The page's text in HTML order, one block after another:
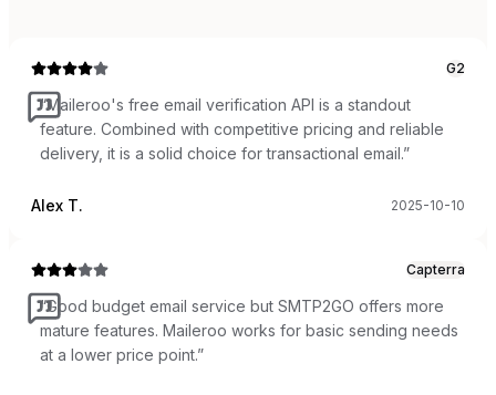
G2
“Maileroo's free email verification API is a standout
feature. Combined with competitive pricing and reliable
delivery, it is a solid choice for transactional email.”
Alex T. 2025-10-10
Capterra
“Good budget email service but SMTP2GO offers more
mature features. Maileroo works for basic sending needs
at a lower price point.”